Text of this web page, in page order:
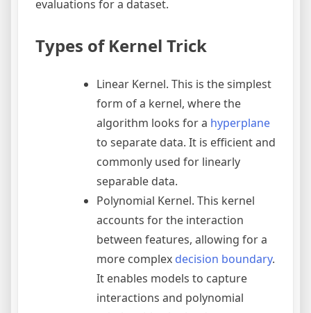
evaluations for a dataset.
Types of Kernel Trick
Linear Kernel. This is the simplest
form of a kernel, where the
algorithm looks for a hyperplane
to separate data. It is efficient and
commonly used for linearly
separable data.
Polynomial Kernel. This kernel
accounts for the interaction
between features, allowing for a
more complex decision boundary.
It enables models to capture
interactions and polynomial